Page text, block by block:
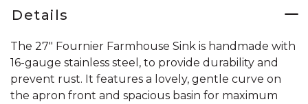
Details
The 27" Fournier Farmhouse Sink is handmade with
16-gauge stainless steel, to provide durability and
prevent rust. It features a lovely, gentle curve on
the apron front and spacious basin for maximum